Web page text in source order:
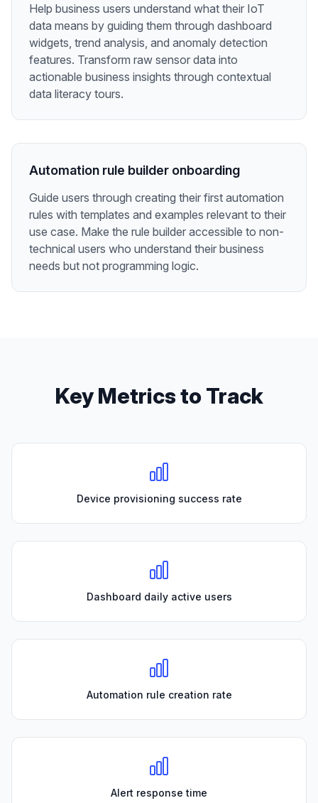
Help business users understand what their IoT
data means by guiding them through dashboard
widgets, trend analysis, and anomaly detection
features. Transform raw sensor data into
actionable business insights through contextual
data literacy tours.
Automation rule builder onboarding
Guide users through creating their first automation
rules with templates and examples relevant to their
use case. Make the rule builder accessible to non-
technical users who understand their business
needs but not programming logic.
Key Metrics to Track
Device provisioning success rate
Dashboard daily active users
Automation rule creation rate
Alert response time